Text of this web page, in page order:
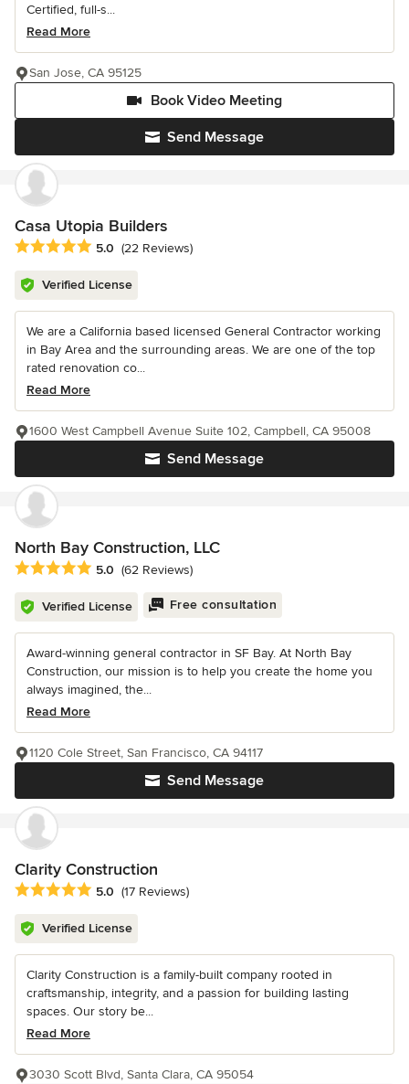
Certified, full-s...
Read More
Send Message
Book Video Meeting
San Jose, CA 95125
Casa Utopia Builders
Average rating: 5 out of 5 stars
5.0 (22 Reviews)
Verified License
We are a California based licensed General Contractor working
in Bay Area and the surrounding areas. We are one of the top
rated renovation co...
Read More
Send Message
1600 West Campbell Avenue Suite 102, Campbell, CA 95008
North Bay Construction, LLC
Average rating: 5 out of 5 stars
5.0 (62 Reviews)
Verified License Free consultation
Award-winning general contractor in SF Bay. At North Bay
Construction, our mission is to help you create the home you
always imagined, the...
Read More
Send Message
1120 Cole Street, San Francisco, CA 94117
Clarity Construction
Average rating: 5 out of 5 stars
5.0 (17 Reviews)
Verified License
Clarity Construction is a family-built company rooted in
craftsmanship, integrity, and a passion for building lasting
spaces. Our story be...
Read More
3030 Scott Blvd, Santa Clara, CA 95054